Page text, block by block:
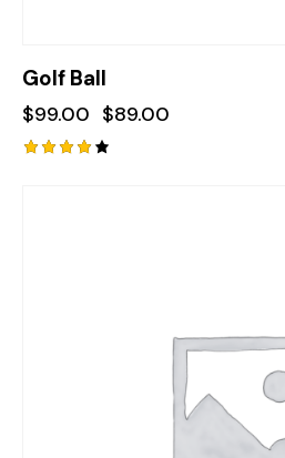
Golf Ball
$99.00 $89.00